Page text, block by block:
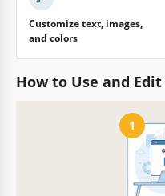
Customize text, images,
and colors
How to Use and
1